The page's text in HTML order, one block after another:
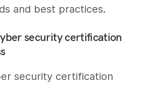
and best practices.
security certification
security certification